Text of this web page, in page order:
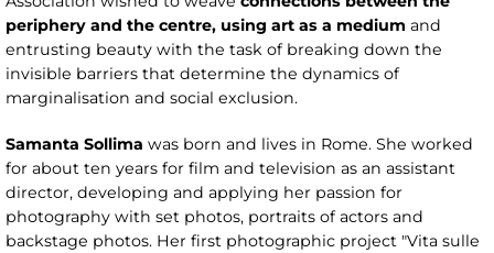
periphery and the centre, using art as a medium and
entrusting beauty with the task of breaking down the
invisible barriers that determine the dynamics of
marginalisation and social exclusion.
Samanta Sollima was born and lives in Rome. She worked
for about ten years for film and television as an assistant
director, developing and applying her passion for
photography with set photos, portraits of actors and
backstage photos. Her first photographic project "Vita sulle